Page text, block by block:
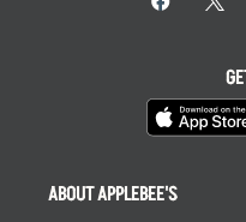
ABOUT APPLEBEE'S